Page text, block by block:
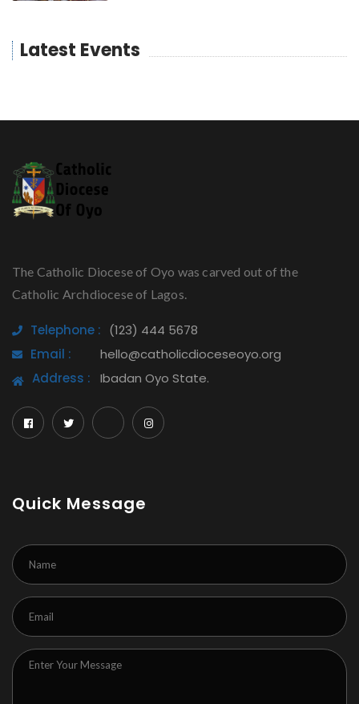
Latest Events
The Catholic Diocese of Oyo was carved out of the
Catholic Archdiocese of Lagos.
Telephone : (123) 444 5678
Email :
hello@catholicdioceseoyo.org
Address :
Ibadan Oyo State.
Quick Message